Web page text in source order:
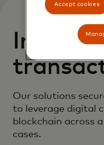
Our solutions
to leverage digital
blockchain across
cases.
Accept cookies